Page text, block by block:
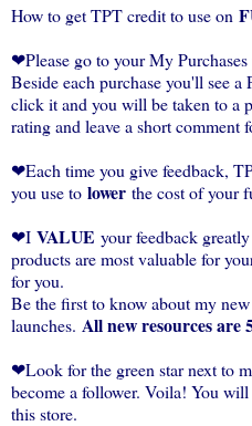
How to get TPT credit to use on
❤Please go to your My
Beside each purchase you'll see
click it and you will be taken to a
rating and leave a short comment
❤Each time you give feedback,
you use to lower the cost of your
❤I VALUE your feedback
products are most valuable for
for you.
Be the first to know about my
launches. All new resources
❤Look for the green star next to
become a follower. Voila! You
this store.